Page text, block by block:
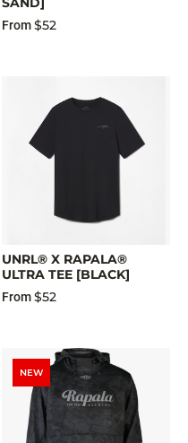
From$52
UNRL® X RAPALA®
ULTRA TEE [BLACK]
From$52
NEW